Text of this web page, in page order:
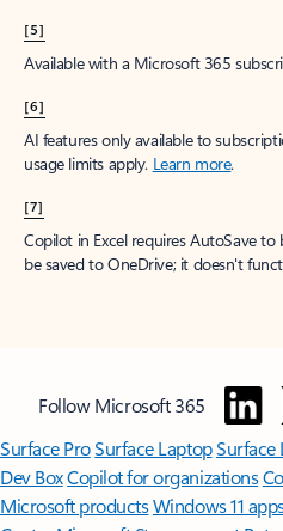
[5]
Available with a Microsoft 365
[6]
AI features only available to
usage limits apply. Learn more.
[7]
Copilot in Excel requires AutoSave
be saved to OneDrive; it doesn't
Follow Microsoft 365
Surface ProSurface LaptopSurface
Dev BoxCopilot for organizations
Microsoft productsWindows 11